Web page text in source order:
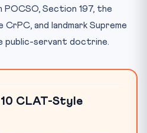
Section 197, the
and landmark Supreme
servant doctrine.
CLAT-Style